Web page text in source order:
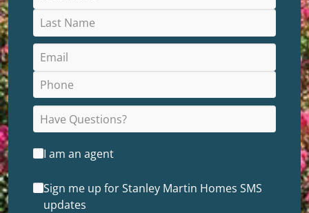
I am an agent
Sign me up for Stanley Martin Homes SMS
updates